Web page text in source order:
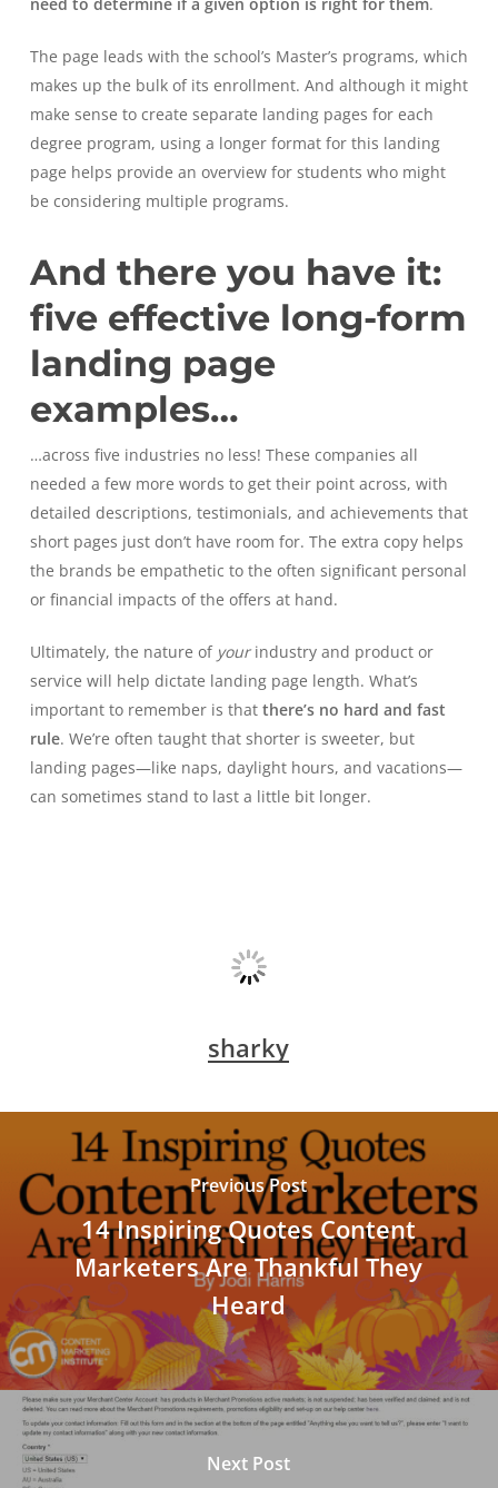
The page leads with the school’s Master’s programs, which
makes up the bulk of its enrollment. And although it might
make sense to create separate landing pages for each
degree program, using a longer format for this landing
page helps provide an overview for students who might
be considering multiple programs.
And there you have it:
five effective long-form
landing page
examples…
…across five industries no less! These companies all
needed a few more words to get their point across, with
detailed descriptions, testimonials, and achievements that
short pages just don’t have room for. The extra copy helps
the brands be empathetic to the often significant personal
or financial impacts of the offers at hand.
Ultimately, the nature of yourindustry and product or
service will help dictate landing page length. What’s
important to remember is that there’s no hard and fast
rule. We’re often taught that shorter is sweeter, but
landing pages—like naps, daylight hours, and vacations—
can sometimes stand to last a little bit longer.
sharky
Previous Post
14 Inspiring Quotes Content
Marketers Are Thankful They
Heard
Next Post